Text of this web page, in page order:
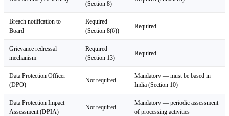
(Section 8)
Breach notification to
Board
Required
(Section 8(6))
Required
Grievance redressal
mechanism
Required
(Section 13)
Required
Data Protection Officer
(DPO)
Not required
Mandatory — must be based in
India (Section 10)
Data Protection Impact
Assessment (DPIA)
Not required
Mandatory — periodic assessment
of processing activities